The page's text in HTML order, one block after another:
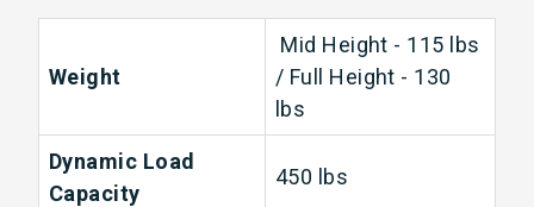
Weight
Mid Height - 115 lbs
/ Full Height - 130
lbs
Dynamic Load
Capacity
450 lbs